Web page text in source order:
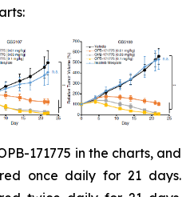
171775 in the charts, and
once daily for 21 days.